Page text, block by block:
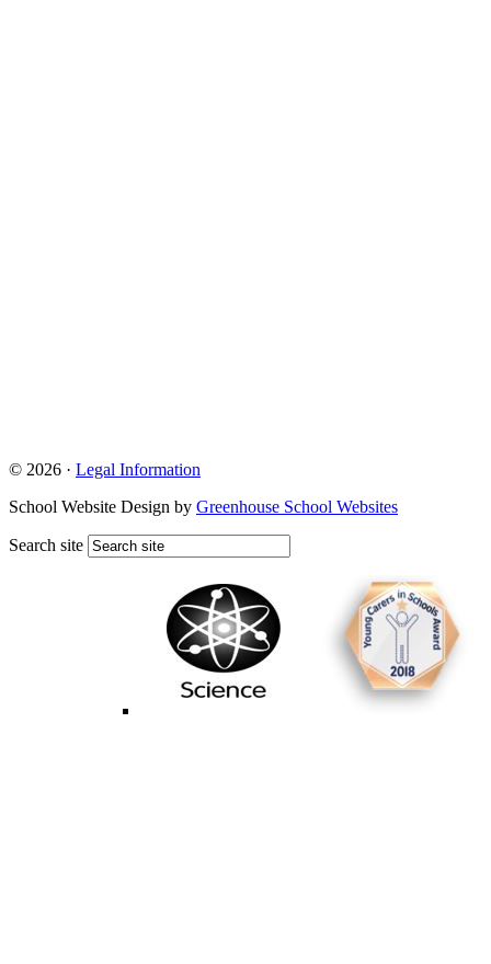
© 2026 · Legal Information
School Website Design by Greenhouse School Websites
Search site